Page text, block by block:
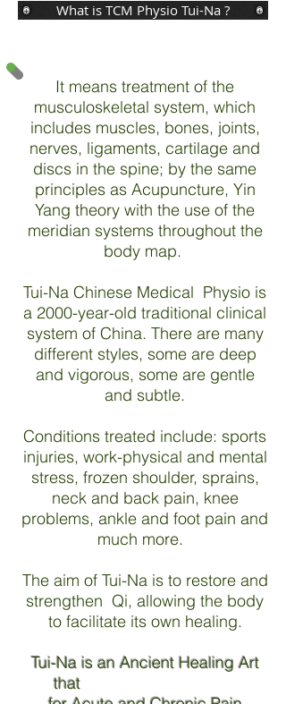
What is TCM Physio Tui-Na ?
It means treatment of the
musculoskeletal system, which
includes muscles, bones, joints,
nerves, ligaments, cartilage and
discs in the spine; by the same
principles as Acupuncture, Yin
Yang theory with the use of the
meridian systems throughout the
body map.
Tui-Na Chinese Medical Physio is
a 2000-year-old traditional clinical
system of China. There are many
different styles, some are deep
and vigorous, some are gentle
and subtle.
Conditions treated include: sports
injuries, work-physical and mental
stress, frozen shoulder, sprains,
neck and back pain, knee
problems, ankle and foot pain and
much more.
The aim of Tui-Na is to restore and
strengthen Qi, allowing the body
to facilitate its own healing.
Tui-Na is an Ancient Healing Art
that